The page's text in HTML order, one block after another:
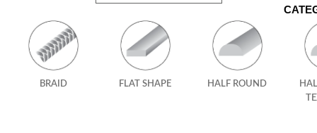
BRAID FLAT SHAPE HALF ROUND